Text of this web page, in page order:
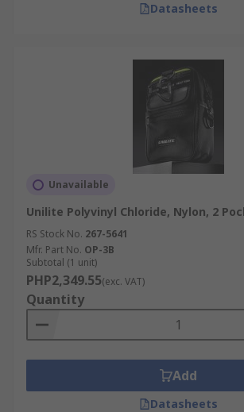
Datasheets
Unavailable
Unilite Polyvinyl Chloride, Nylon, 2
RS Stock No. 267-5641
Mfr. Part No. OP-3B
Subtotal (1 unit)
PHP2,349.55(exc. VAT)
Quantity
Add
Datasheets